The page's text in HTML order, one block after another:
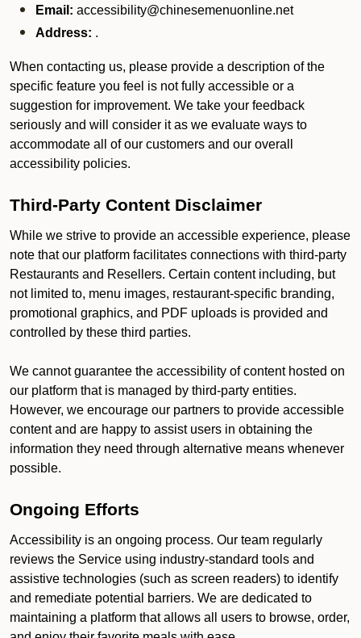
Email: accessibility@chinesemenuonline.net
Address: .
When contacting us, please provide a description of the
specific feature you feel is not fully accessible or a
suggestion for improvement. We take your feedback
seriously and will consider it as we evaluate ways to
accommodate all of our customers and our overall
accessibility policies.
Third-Party Content Disclaimer
While we strive to provide an accessible experience, please
note that our platform facilitates connections with third-party
Restaurants and Resellers. Certain content including, but
not limited to, menu images, restaurant-specific branding,
promotional graphics, and PDF uploads is provided and
controlled by these third parties.
We cannot guarantee the accessibility of content hosted on
our platform that is managed by third-party entities.
However, we encourage our partners to provide accessible
content and are happy to assist users in obtaining the
information they need through alternative means whenever
possible.
Ongoing Efforts
Accessibility is an ongoing process. Our team regularly
reviews the Service using industry-standard tools and
assistive technologies (such as screen readers) to identify
and remediate potential barriers. We are dedicated to
maintaining a platform that allows all users to browse, order,